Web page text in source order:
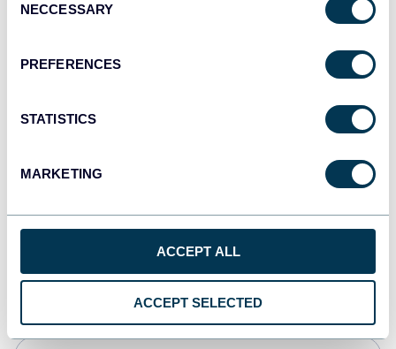
Selection
NECCESSARY
PREFERENCES
STATISTICS
MARKETING
ACCEPT ALL
ACCEPT SELECTED
Qlik
monday.com